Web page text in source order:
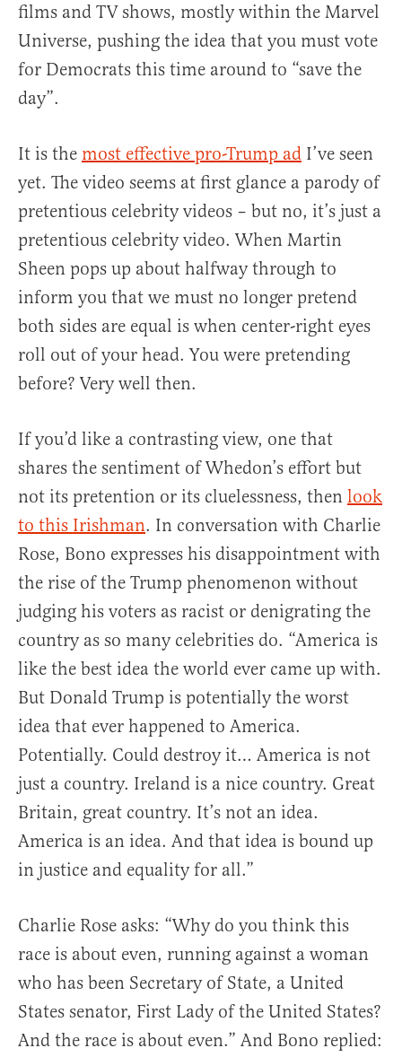
films and TV shows, mostly within the Marvel
Universe, pushing the idea that you must vote
for Democrats this time around to “save the
day”.
It is the most effective pro-Trump ad I’ve seen
yet. The video seems at first glance a parody of
pretentious celebrity videos – but no, it’s just a
pretentious celebrity video. When Martin
Sheen pops up about halfway through to
inform you that we must no longer pretend
both sides are equal is when center-right eyes
roll out of your head. You were pretending
before? Very well then.
If you’d like a contrasting view, one that
shares the sentiment of Whedon’s effort but
not its pretention or its cluelessness, then look
to this Irishman. In conversation with Charlie
Rose, Bono expresses his disappointment with
the rise of the Trump phenomenon without
judging his voters as racist or denigrating the
country as so many celebrities do. “America is
like the best idea the world ever came up with.
But Donald Trump is potentially the worst
idea that ever happened to America.
Potentially. Could destroy it… America is not
just a country. Ireland is a nice country. Great
Britain, great country. It’s not an idea.
America is an idea. And that idea is bound up
in justice and equality for all.”
Charlie Rose asks: “Why do you think this
race is about even, running against a woman
who has been Secretary of State, a United
States senator, First Lady of the United States?
And the race is about even.” And Bono replied: